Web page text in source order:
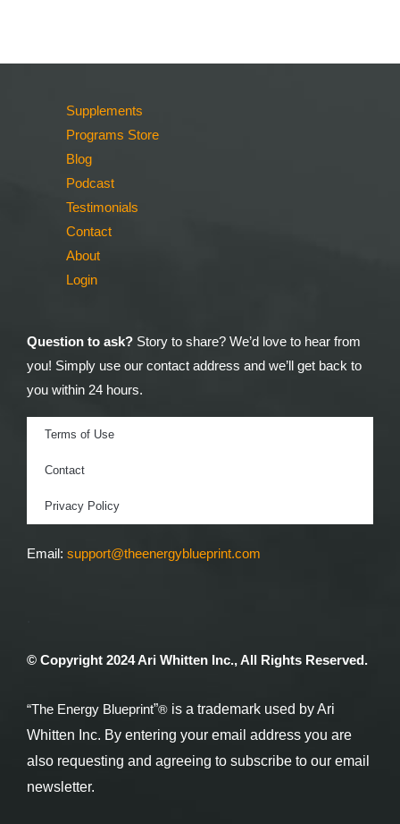
Supplements
Programs Store
Blog
Podcast
Testimonials
Contact
About
Login
Question to ask? Story to share? We’d love to hear from
you! Simply use our contact address and we’ll get back to
you within 24 hours.
Terms of Use
Contact
Privacy Policy
Email: support@theenergyblueprint.com
© Copyright 2024 Ari Whitten Inc., All Rights Reserved.
“The Energy Blueprint”® is a trademark used by Ari
Whitten Inc. By entering your email address you are
also requesting and agreeing to subscribe to our email
newsletter.